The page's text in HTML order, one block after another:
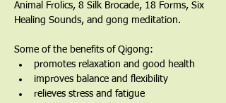
Animal Frolics, 8 Silk Brocade, 18 Forms, Six
Healing Sounds, and gong meditation.
Some of the benefits of Qigong:
promotes relaxation and good health
improves balance and flexibility
relieves stress and fatigue